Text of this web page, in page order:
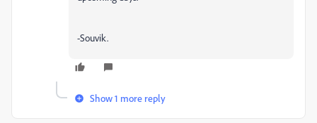
-Souvik.
Show 1 more reply